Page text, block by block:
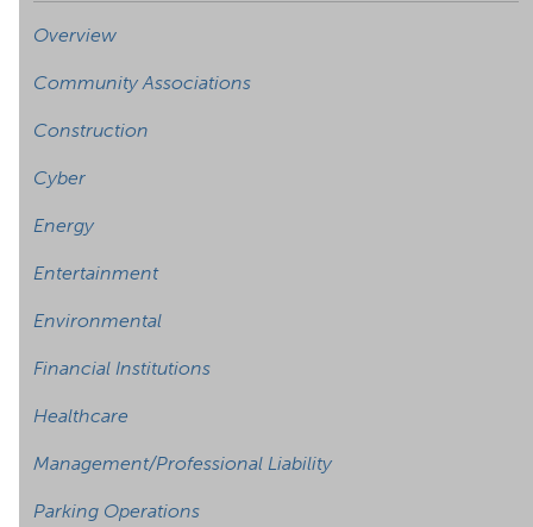
Overview
Community Associations
Construction
Cyber
Energy
Entertainment
Environmental
Financial Institutions
Healthcare
Management/Professional Liability
Parking Operations